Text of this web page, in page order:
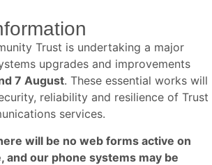
Trust is undertaking a major
upgrades and improvements
7 August. These essential works will
reliability and resilience of Trust
services.
will be no web forms active on
and our phone systems may be